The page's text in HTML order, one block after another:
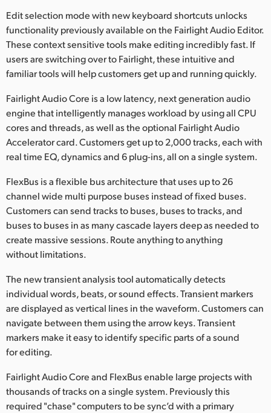
Edit selection mode with new keyboard shortcuts unlocks
functionality previously available on the Fairlight Audio Editor.
These context sensitive tools make editing incredibly fast. If
users are switching over to Fairlight, these intuitive and
familiar tools will help customers get up and running quickly.
Fairlight Audio Core is a low latency, next generation audio
engine that intelligently manages workload by using all CPU
cores and threads, as well as the optional Fairlight Audio
Accelerator card. Customers get up to 2,000 tracks, each with
real time EQ, dynamics and 6 plug-ins, all on a single system.
FlexBus is a flexible bus architecture that uses up to 26
channel wide multi purpose buses instead of fixed buses.
Customers can send tracks to buses, buses to tracks, and
buses to buses in as many cascade layers deep as needed to
create massive sessions. Route anything to anything
without limitations.
The new transient analysis tool automatically detects
individual words, beats, or sound effects. Transient markers
are displayed as vertical lines in the waveform. Customers can
navigate between them using the arrow keys. Transient
markers make it easy to identify specific parts of a sound
for editing.
Fairlight Audio Core and FlexBus enable large projects with
thousands of tracks on a single system. Previously this
required "chase" computers to be sync’d with a primary